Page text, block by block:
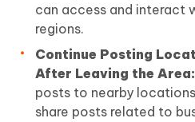
can access and interact
regions.
Continue Posting
After Leaving the Area:
posts to nearby
share posts related to